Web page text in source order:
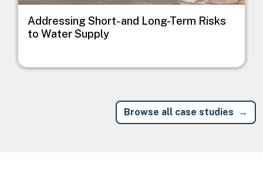
Addressing Short- and Long-Term Risks
to Water Supply
Browse all case studies